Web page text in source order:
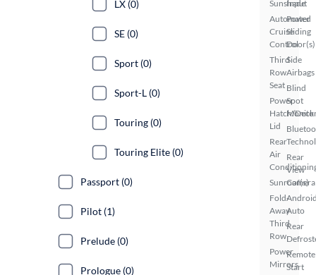
Sunshade
Automated
Cruise
Control
Third
Row
Seat
Power
Hatch/Deck
Lid
Rear
Air
Sunroof(s)
Fold-
Away
Third
Row
Power
Mirrors
Input
Power
Sliding
Door(s)
Side
Airbags
Blind
Spot
Rear
View
Camera
Auto
Rear
Remote
Start
LX (0)
SE (0)
Sport (0)
Sport-L (0)
Touring (0)
Touring Elite (0)
Passport (0)
Pilot (1)
Prelude (0)
Prologue (0)